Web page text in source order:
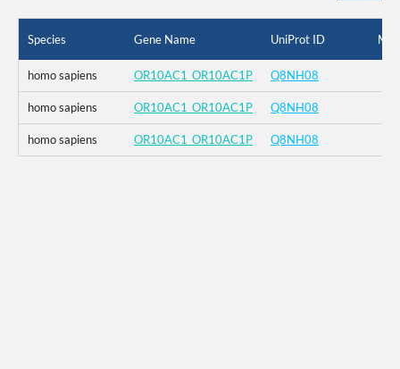
Species Gene Name UniProt ID
homo sapiens OR10AC1_OR10AC1P Q8NH08
homo sapiens OR10AC1_OR10AC1P Q8NH08
homo sapiens OR10AC1_OR10AC1P Q8NH08